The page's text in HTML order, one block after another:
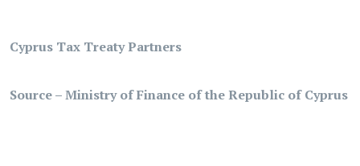
Cyprus Tax Treaty Partners
Source – Ministry of Finance of the Republic of Cyprus